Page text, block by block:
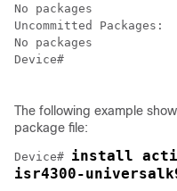
No packages
Uncommitted Packages:
No packages
Device#
The following example
package file:
Device# install
isr4300-